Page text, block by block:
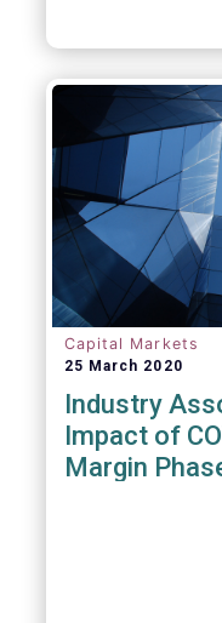
Capital Markets
25 March 2020
Industry
Impact of
Margin